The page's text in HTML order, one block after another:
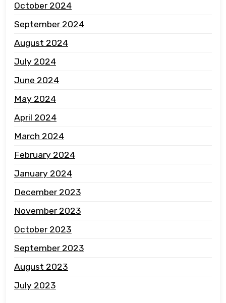
October 2024
September 2024
August 2024
July 2024
June 2024
May 2024
April 2024
March 2024
February 2024
January 2024
December 2023
November 2023
October 2023
September 2023
August 2023
July 2023